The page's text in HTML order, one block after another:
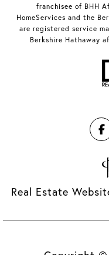
franchisee of BHH
HomeServices and the
are registered service
Berkshire Hathaway
Real Estate